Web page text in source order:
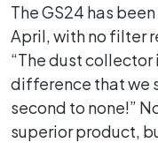
The GS24 has
April, with no filter
“The dust
difference that we
second to none!”
superior product,